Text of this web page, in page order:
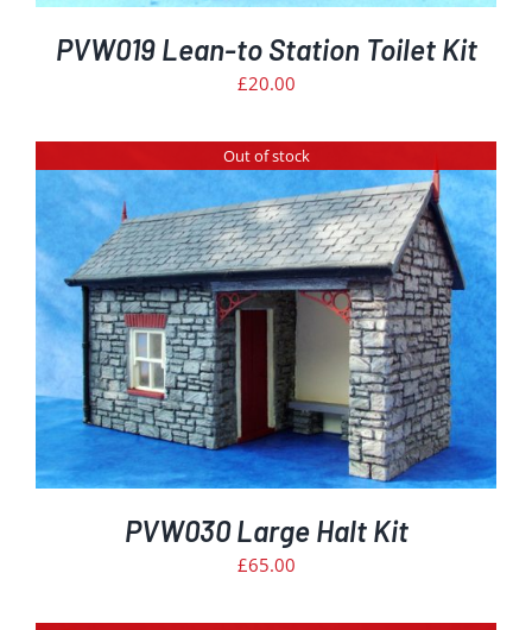
PVW019 Lean-to Station Toilet Kit
£20.00
Out of stock
PVW030 Large Halt Kit
£65.00